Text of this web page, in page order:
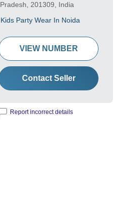
Pradesh, 201309, India
Kids Party Wear In Noida
VIEW NUMBER
Contact Seller
Report incorrect details